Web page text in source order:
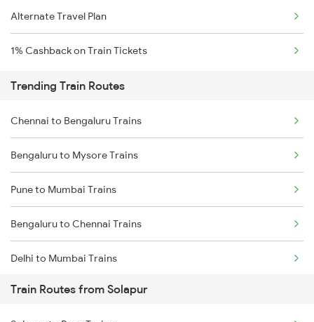
Alternate Travel Plan
1% Cashback on Train Tickets
Trending Train Routes
Chennai to Bengaluru Trains
Bengaluru to Mysore Trains
Pune to Mumbai Trains
Bengaluru to Chennai Trains
Delhi to Mumbai Trains
Mumbai to Pune Trains
Train Routes from Solapur